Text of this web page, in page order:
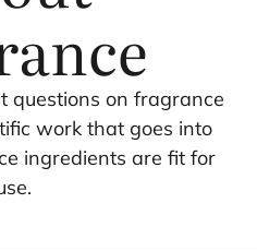
questions on fragrance
work that goes into
ingredients are fit for